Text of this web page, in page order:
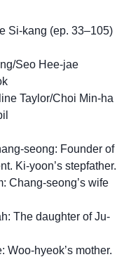
Si-kang (ep. 33–105)
Seo Hee-jae
Taylor/Choi Min-ha
seong: Founder of
Ki-yoon’s stepfather.
Chang-seong’s wife
The daughter of Ju-
Woo-hyeok’s mother.